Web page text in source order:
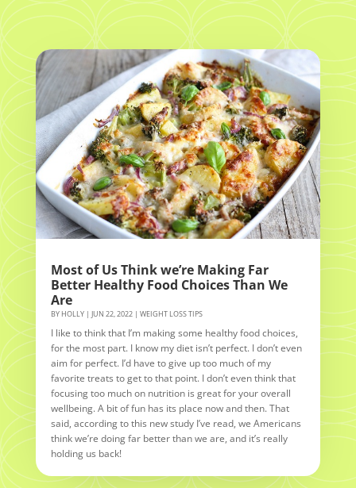
Most of Us Think we’re Making Far
Better Healthy Food Choices Than We
Are
BY HOLLY| JUN 22, 2022| WEIGHT LOSS TIPS
I like to think that I’m making some healthy food choices,
for the most part. I know my diet isn’t perfect. I don’t even
aim for perfect. I’d have to give up too much of my
favorite treats to get to that point. I don’t even think that
focusing too much on nutrition is great for your overall
wellbeing. A bit of fun has its place now and then. That
said, according to this new study I’ve read, we Americans
think we’re doing far better than we are, and it’s really
holding us back!